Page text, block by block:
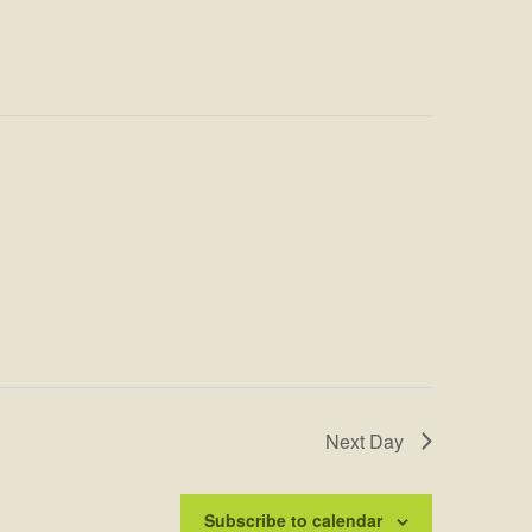
Next Day
Subscribe to calendar